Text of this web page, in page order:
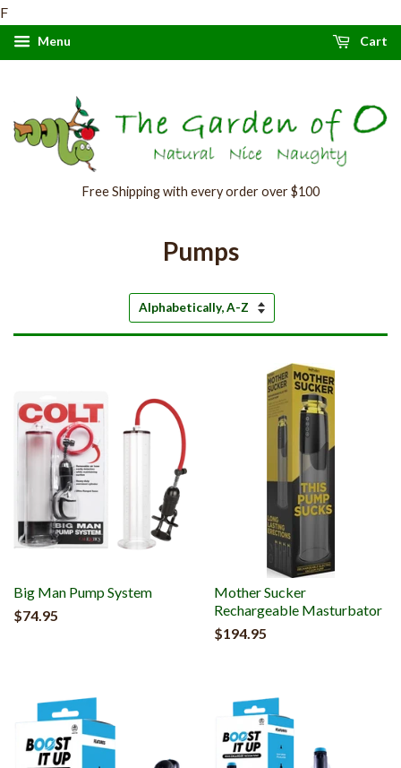
F
Menu Cart
Free Shipping with every order over $100
Pumps
Sort
Big Man Pump System
$74.95
Mother Sucker
Rechargeable Masturbator
$194.95